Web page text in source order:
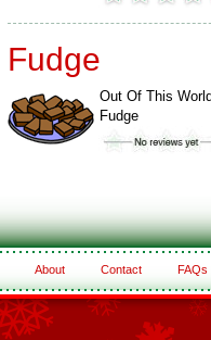
Fudge
Out Of This
Fudge
About Contact FAQs